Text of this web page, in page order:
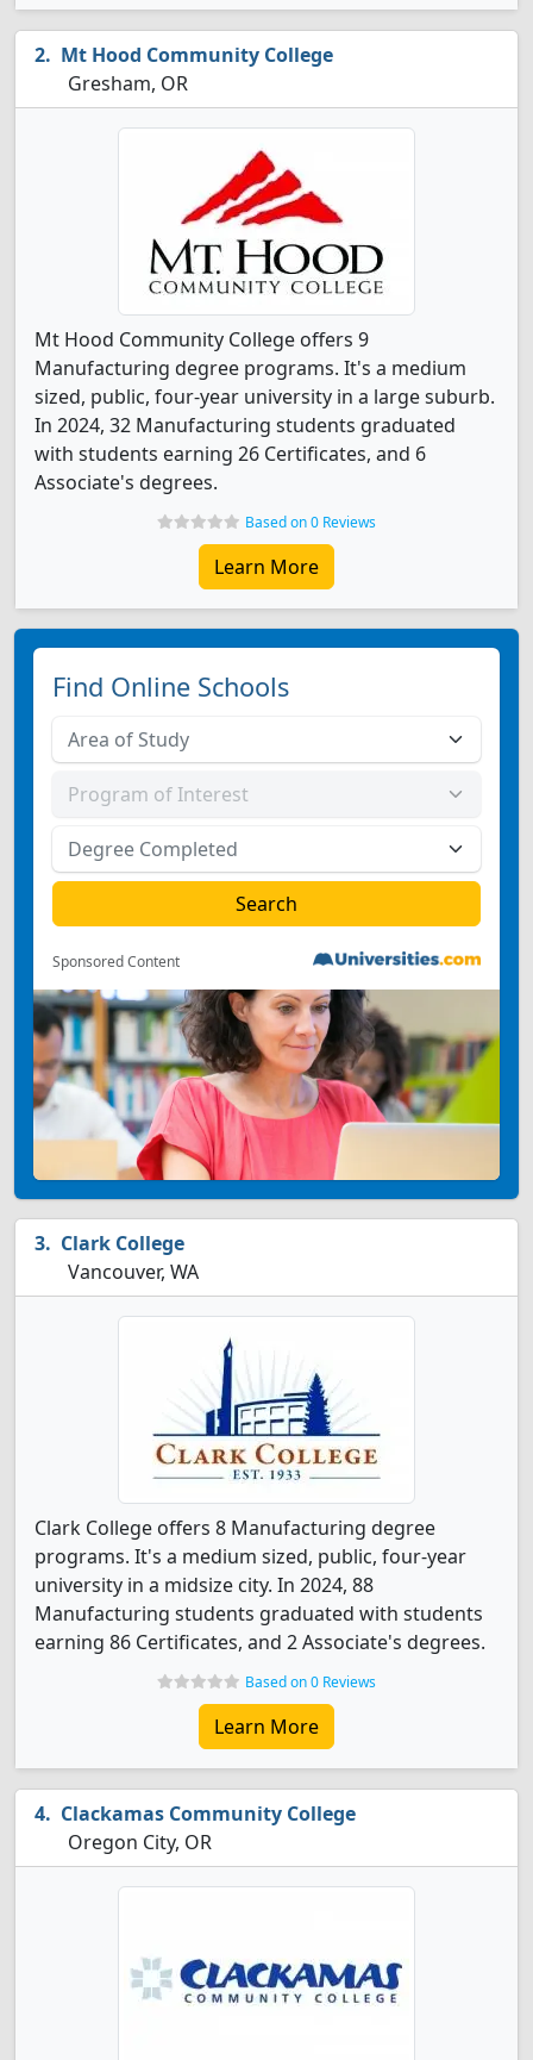
Mt Hood Community College
Gresham, OR
Mt Hood Community College offers 9
Manufacturing degree programs. It's a medium
sized, public, four-year university in a large suburb.
In 2024, 32 Manufacturing students graduated
with students earning 26 Certificates, and 6
Associate's degrees.
Based on 0 Reviews
Learn More
Find Online Schools
Sponsored Content
Clark College
Vancouver, WA
Clark College offers 8 Manufacturing degree
programs. It's a medium sized, public, four-year
university in a midsize city. In 2024, 88
Manufacturing students graduated with students
earning 86 Certificates, and 2 Associate's degrees.
Based on 0 Reviews
Learn More
Clackamas Community College
Oregon City, OR